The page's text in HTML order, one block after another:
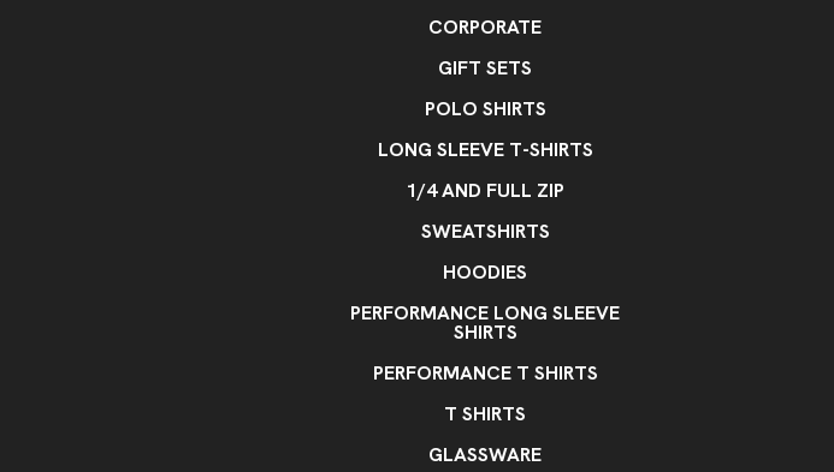
CORPORATE
GIFT SETS
POLO SHIRTS
LONG SLEEVE T-SHIRTS
1/4 AND FULL ZIP
SWEATSHIRTS
HOODIES
PERFORMANCE LONG SLEEVE
SHIRTS
PERFORMANCE T SHIRTS
T SHIRTS
GLASSWARE